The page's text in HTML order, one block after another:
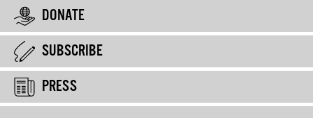
DONATE
SUBSCRIBE
PRESS